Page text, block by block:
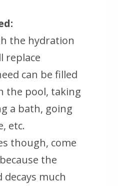
the hydration
replace
can be filled
the pool, taking
a bath, going
etc.
though, come
the
much